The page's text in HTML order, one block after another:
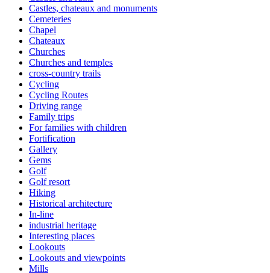
Castles, chateaux and monuments
Cemeteries
Chapel
Chateaux
Churches
Churches and temples
cross-country trails
Cycling
Cycling Routes
Driving range
Family trips
For families with children
Fortification
Gallery
Gems
Golf
Golf resort
Hiking
Historical architecture
In-line
industrial heritage
Interesting places
Lookouts
Lookouts and viewpoints
Mills